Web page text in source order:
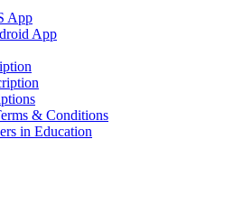
App
App
& Conditions
in Education